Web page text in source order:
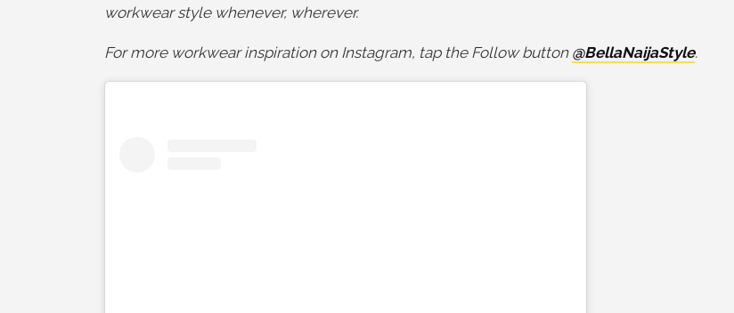
workwear style whenever, wherever.
For more workwear inspiration on Instagram, tap the Follow button @BellaNaijaStyle.